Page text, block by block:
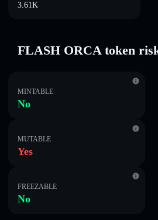
3.61K
FLASH ORCA token
MINTABLE
No
MUTABLE
Yes
FREEZABLE
No